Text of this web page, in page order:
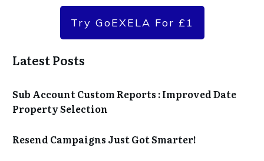
Try GoEXELA For £1
Latest Posts
Sub Account Custom Reports : Improved Date
Property Selection
Resend Campaigns Just Got Smarter!